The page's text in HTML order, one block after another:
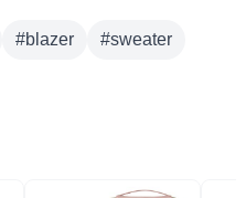
#blazer #sweater